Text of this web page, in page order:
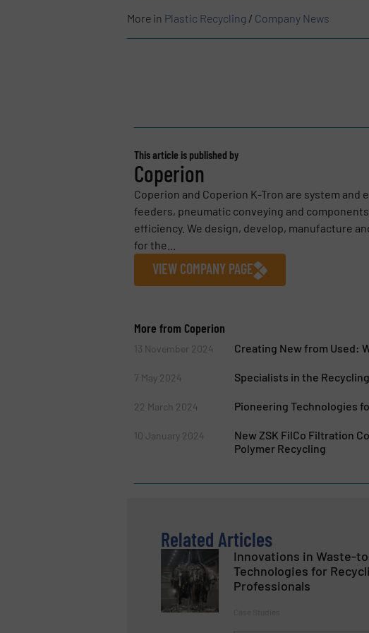
More in Plastic Recycling / Company News
This article is published by
Coperion
Coperion and Coperion K-Tron are system
feeders, pneumatic conveying and
efficiency. We design, develop, manufacture
for the...
VIEW COMPANY PAGE
More from Coperion
13 November 2024 Creating New from Used:
7 May 2024 Specialists in the
22 March 2024 Pioneering Technologies
10 January 2024
New ZSK FilCo Filtration
Polymer Recycling
Related Articles
Innovations in Waste-
Technologies for
Professionals